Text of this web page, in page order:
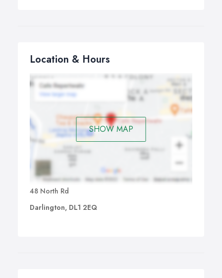
Location & Hours
SHOW MAP
48 North Rd
Darlington, DL1 2EQ